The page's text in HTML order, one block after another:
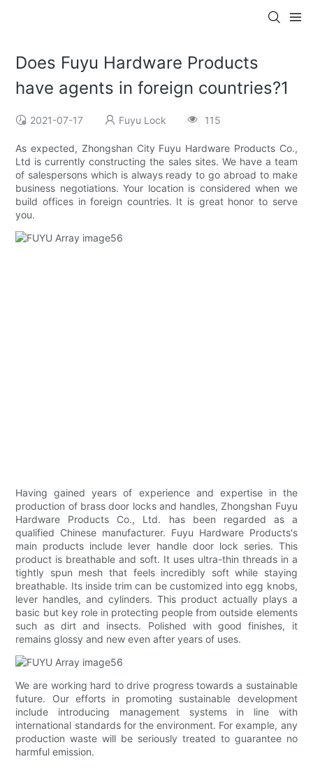
Does Fuyu Hardware Products
have agents in foreign countries?1
2021-07-17 Fuyu Lock 115
As expected, Zhongshan City Fuyu Hardware Products Co.,
Ltd is currently constructing the sales sites. We have a team
of salespersons which is always ready to go abroad to make
business negotiations. Your location is considered when we
build offices in foreign countries. It is great honor to serve
you.
Having gained years of experience and expertise in the
production of brass door locks and handles, Zhongshan Fuyu
Hardware Products Co., Ltd. has been regarded as a
qualified Chinese manufacturer. Fuyu Hardware Products's
main products include lever handle door lock series. This
product is breathable and soft. It uses ultra-thin threads in a
tightly spun mesh that feels incredibly soft while staying
breathable. Its inside trim can be customized into egg knobs,
lever handles, and cylinders. This product actually plays a
basic but key role in protecting people from outside elements
such as dirt and insects. Polished with good finishes, it
remains glossy and new even after years of uses.
We are working hard to drive progress towards a sustainable
future. Our efforts in promoting sustainable development
include introducing management systems in line with
international standards for the environment. For example, any
production waste will be seriously treated to guarantee no
harmful emission.